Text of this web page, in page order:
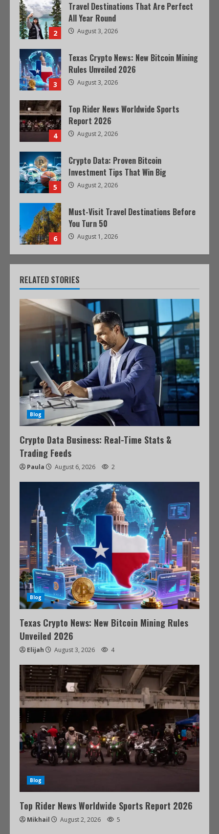
2
Travel Destinations That Are Perfect
All Year Round
August 3, 2026
3
Texas Crypto News: New Bitcoin Mining
Rules Unveiled 2026
August 3, 2026
4
Top Rider News Worldwide Sports
Report 2026
August 2, 2026
5
Crypto Data: Proven Bitcoin
Investment Tips That Win Big
August 2, 2026
6
Must-Visit Travel Destinations Before
You Turn 50
August 1, 2026
RELATED STORIES
Blog
Crypto Data Business: Real-Time Stats &
Trading Feeds
Paula August 6, 2026 2
Blog
Texas Crypto News: New Bitcoin Mining Rules
Unveiled 2026
Elijah August 3, 2026 4
Blog
Top Rider News Worldwide Sports Report 2026
Mikhail August 2, 2026 5